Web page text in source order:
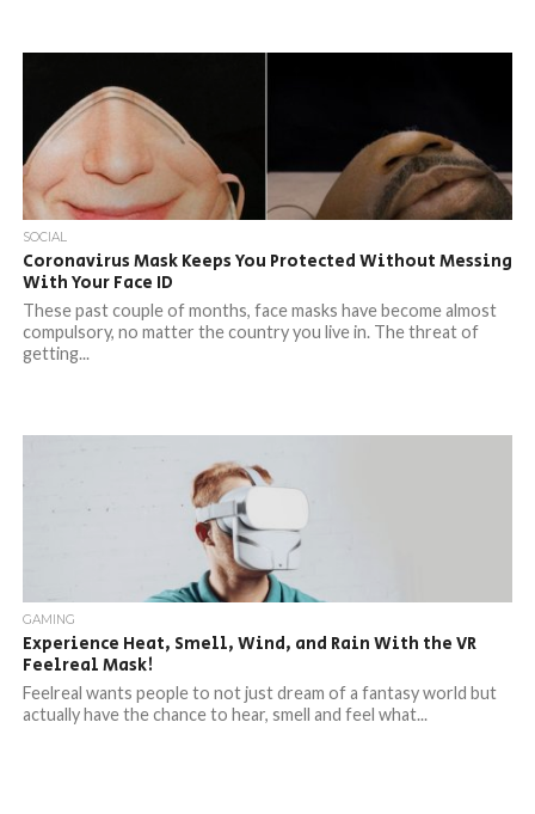
SOCIAL
Coronavirus Mask Keeps You Protected Without Messing
With Your Face ID
These past couple of months, face masks have become almost
compulsory, no matter the country you live in. The threat of
getting...
GAMING
Experience Heat, Smell, Wind, and Rain With the VR
Feelreal Mask!
Feelreal wants people to not just dream of a fantasy world but
actually have the chance to hear, smell and feel what...